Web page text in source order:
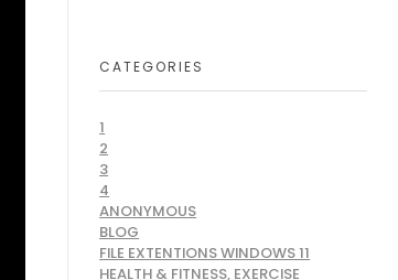
CATEGORIES
1
2
3
4
ANONYMOUS
BLOG
FILE EXTENTIONS WINDOWS 11
HEALTH & FITNESS, EXERCISE